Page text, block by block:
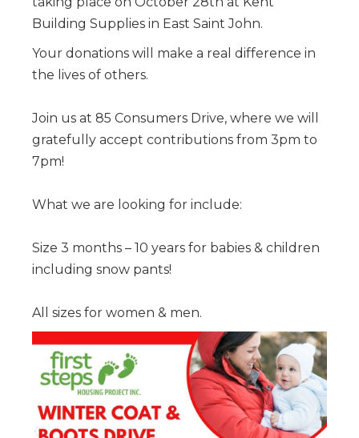
Building Supplies in East Saint John.
Your donations will make a real difference in
the lives of others.
Join us at 85 Consumers Drive, where we will
gratefully accept contributions from 3pm to
7pm!
What we are looking for include:
Size 3 months – 10 years for babies & children
including snow pants!
All sizes for women & men.